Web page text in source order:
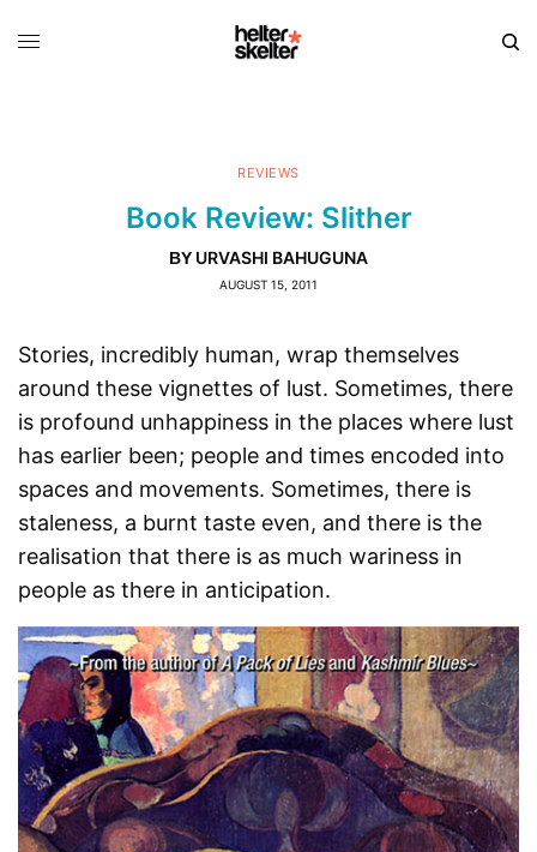
REVIEWS
Book Review: Slither
BY URVASHI BAHUGUNA
AUGUST 15, 2011
Stories, incredibly human, wrap themselves
around these vignettes of lust. Sometimes, there
is profound unhappiness in the places where lust
has earlier been; people and times encoded into
spaces and movements. Sometimes, there is
staleness, a burnt taste even, and there is the
realisation that there is as much wariness in
people as there in anticipation.